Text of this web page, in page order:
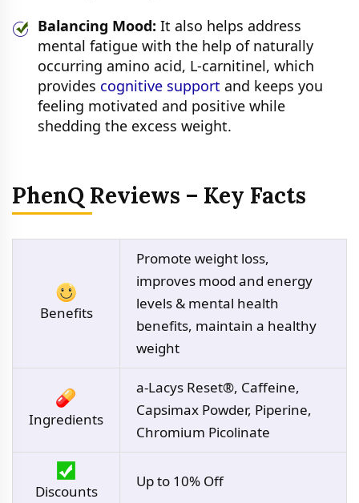
Balancing Mood: It also helps address
mental fatigue with the help of naturally
occurring amino acid, L-carnitinel, which
provides cognitive support and keeps you
feeling motivated and positive while
shedding the excess weight.
PhenQ Reviews – Key Facts
Benefits
Promote weight loss,
improves mood and energy
levels & mental health
benefits, maintain a healthy
weight
Ingredients
a-Lacys Reset®, Caffeine,
Capsimax Powder, Piperine,
Chromium Picolinate
Discounts
Up to 10% Off